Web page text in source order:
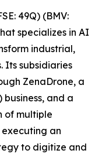
49Q) (BMV:
specializes in AI
industrial,
Its subsidiaries
ZenaDrone, a
and a
of multiple
executing an
to digitize and